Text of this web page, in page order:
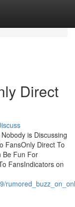
Direct
is Discussing
FansOnly Direct To
Be Fun For
FansIndicators on